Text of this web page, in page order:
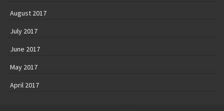
August 2017
July 2017
June 2017
May 2017
April 2017